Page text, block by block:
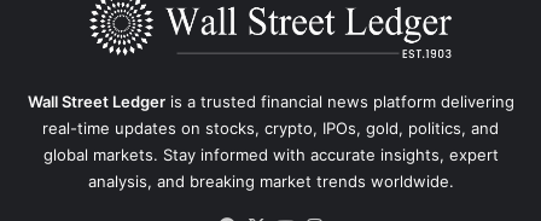
Wall Street Ledgeris a trusted financial news platform delivering
real-time updates on stocks, crypto, IPOs, gold, politics, and
global markets. Stay informed with accurate insights, expert
analysis, and breaking market trends worldwide.